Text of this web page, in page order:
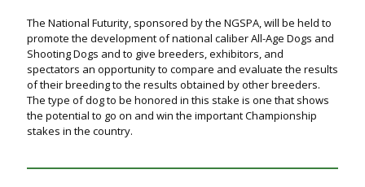
The National Futurity, sponsored by the NGSPA, will be held to
promote the development of national caliber All-Age Dogs and
Shooting Dogs and to give breeders, exhibitors, and
spectators an opportunity to compare and evaluate the results
of their breeding to the results obtained by other breeders.
The type of dog to be honored in this stake is one that shows
the potential to go on and win the important Championship
stakes in the country.